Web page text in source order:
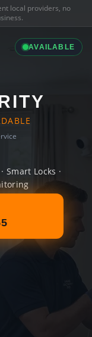
local providers, no
AVAILABLE
Smart Locks ·